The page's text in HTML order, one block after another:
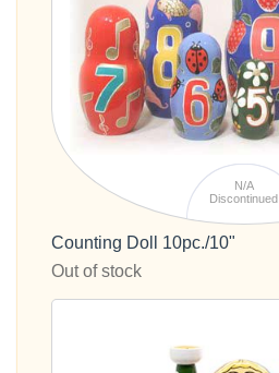
N/A
Discontinued
Counting Doll 10pc./10"
Out of stock